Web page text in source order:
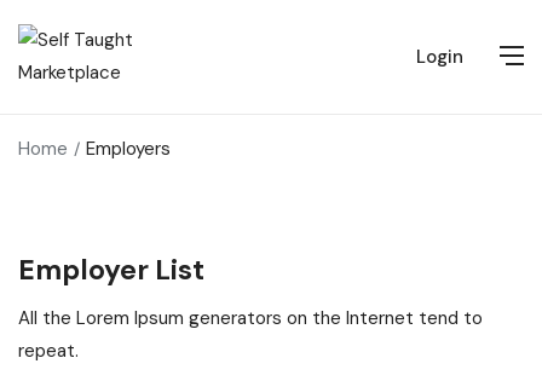
Login
Home Employers
Employer List
All the Lorem Ipsum generators on the Internet tend to
repeat.